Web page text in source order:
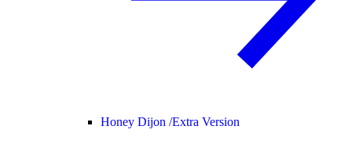
Honey Dijon /Extra Version